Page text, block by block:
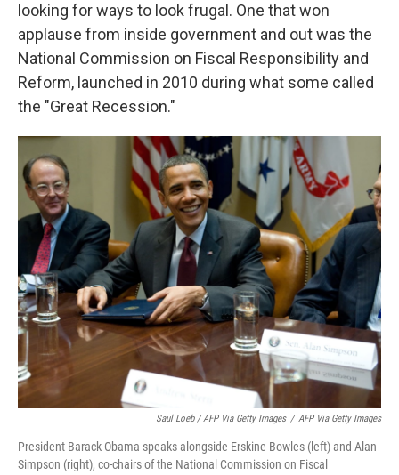
looking for ways to look frugal. One that won
applause from inside government and out was the
National Commission on Fiscal Responsibility and
Reform, launched in 2010 during what some called
the "Great Recession."
Saul Loeb / AFP Via Getty Images / AFP Via Getty Images
President Barack Obama speaks alongside Erskine Bowles (left) and Alan
Simpson (right), co-chairs of the National Commission on Fiscal